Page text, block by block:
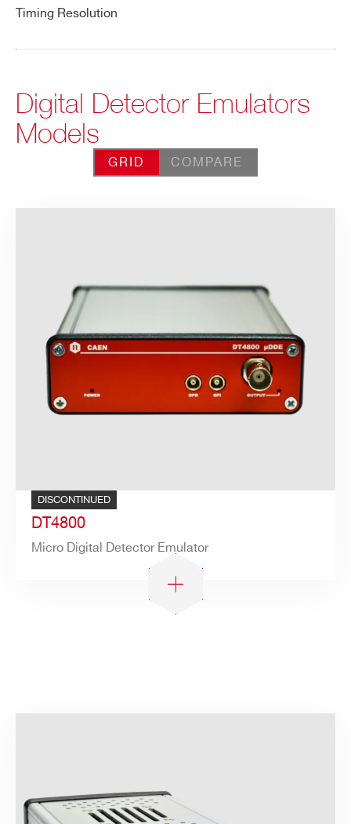
Timing Resolution
Digital Detector Emulators
Models
GRID COMPARE
DISCONTINUED
DT4800
Micro Digital Detector Emulator